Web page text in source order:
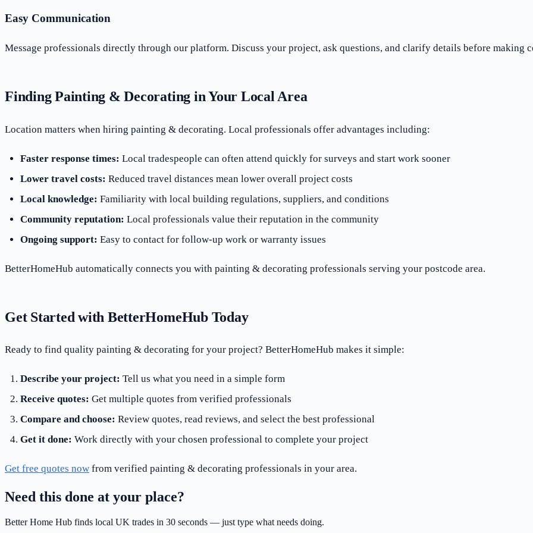
Easy Communication
Message professionals directly through our platform. Discuss your project, ask questions, and clarify details before making
Finding Painting & Decorating in Your Local Area
Location matters when hiring painting & decorating. Local professionals offer advantages including:
Faster response times: Local tradespeople can often attend quickly for surveys and start work sooner
Lower travel costs: Reduced travel distances mean lower overall project costs
Local knowledge: Familiarity with local building regulations, suppliers, and conditions
Community reputation: Local professionals value their reputation in the community
Ongoing support: Easy to contact for follow-up work or warranty issues
BetterHomeHub automatically connects you with painting & decorating professionals serving your postcode area.
Get Started with BetterHomeHub Today
Ready to find quality painting & decorating for your project? BetterHomeHub makes it simple:
Describe your project: Tell us what you need in a simple form
Receive quotes: Get multiple quotes from verified professionals
Compare and choose: Review quotes, read reviews, and select the best professional
Get it done: Work directly with your chosen professional to complete your project
Get free quotes now from verified painting & decorating professionals in your area.
Need this done at your place?
Better Home Hub finds local UK trades in 30 seconds — just type what needs doing.